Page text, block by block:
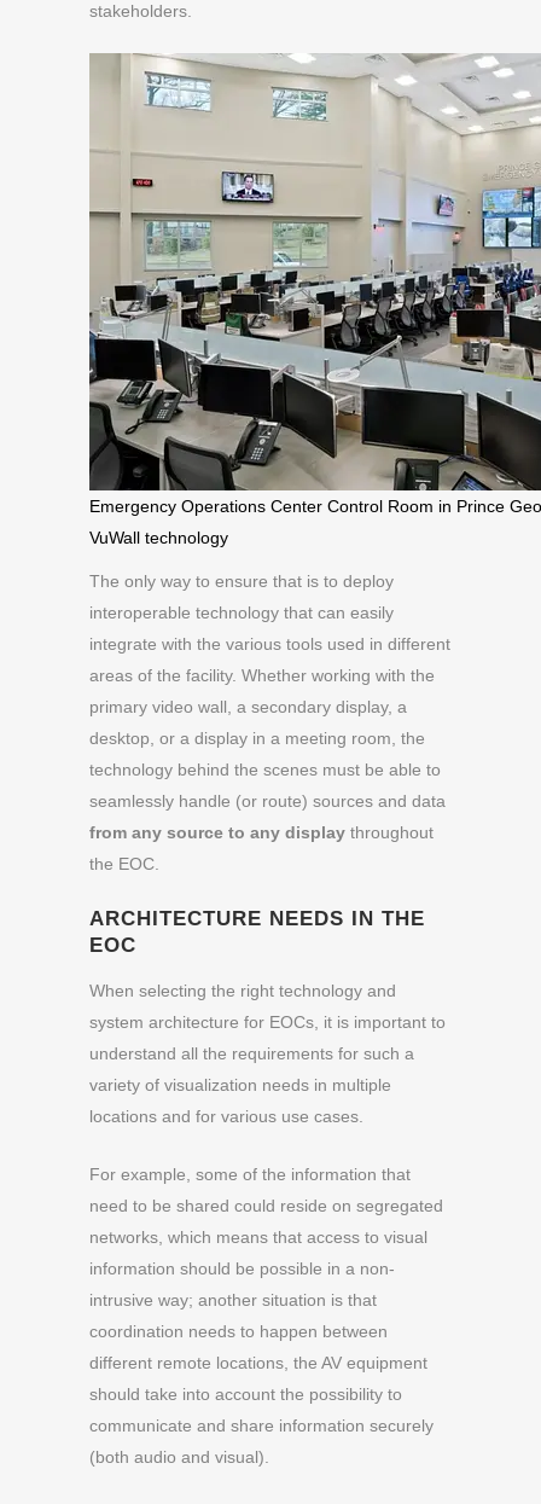
stakeholders.
Emergency Operations Center Control Room in Prince
VuWall technology
The only way to ensure that is to deploy
interoperable technology that can easily
integrate with the various tools used in different
areas of the facility. Whether working with the
primary video wall, a secondary display, a
desktop, or a display in a meeting room, the
technology behind the scenes must be able to
seamlessly handle (or route) sources and data
from any source to any display throughout
the EOC.
ARCHITECTURE NEEDS IN THE
EOC
When selecting the right technology and
system architecture for EOCs, it is important to
understand all the requirements for such a
variety of visualization needs in multiple
locations and for various use cases.
For example, some of the information that
need to be shared could reside on segregated
networks, which means that access to visual
information should be possible in a non-
intrusive way; another situation is that
coordination needs to happen between
different remote locations, the AV equipment
should take into account the possibility to
communicate and share information securely
(both audio and visual).